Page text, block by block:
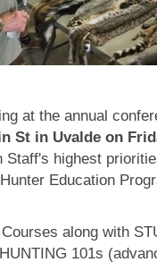
at the annual
St in Uvalde on
Staff's highest
Education
along with
101s